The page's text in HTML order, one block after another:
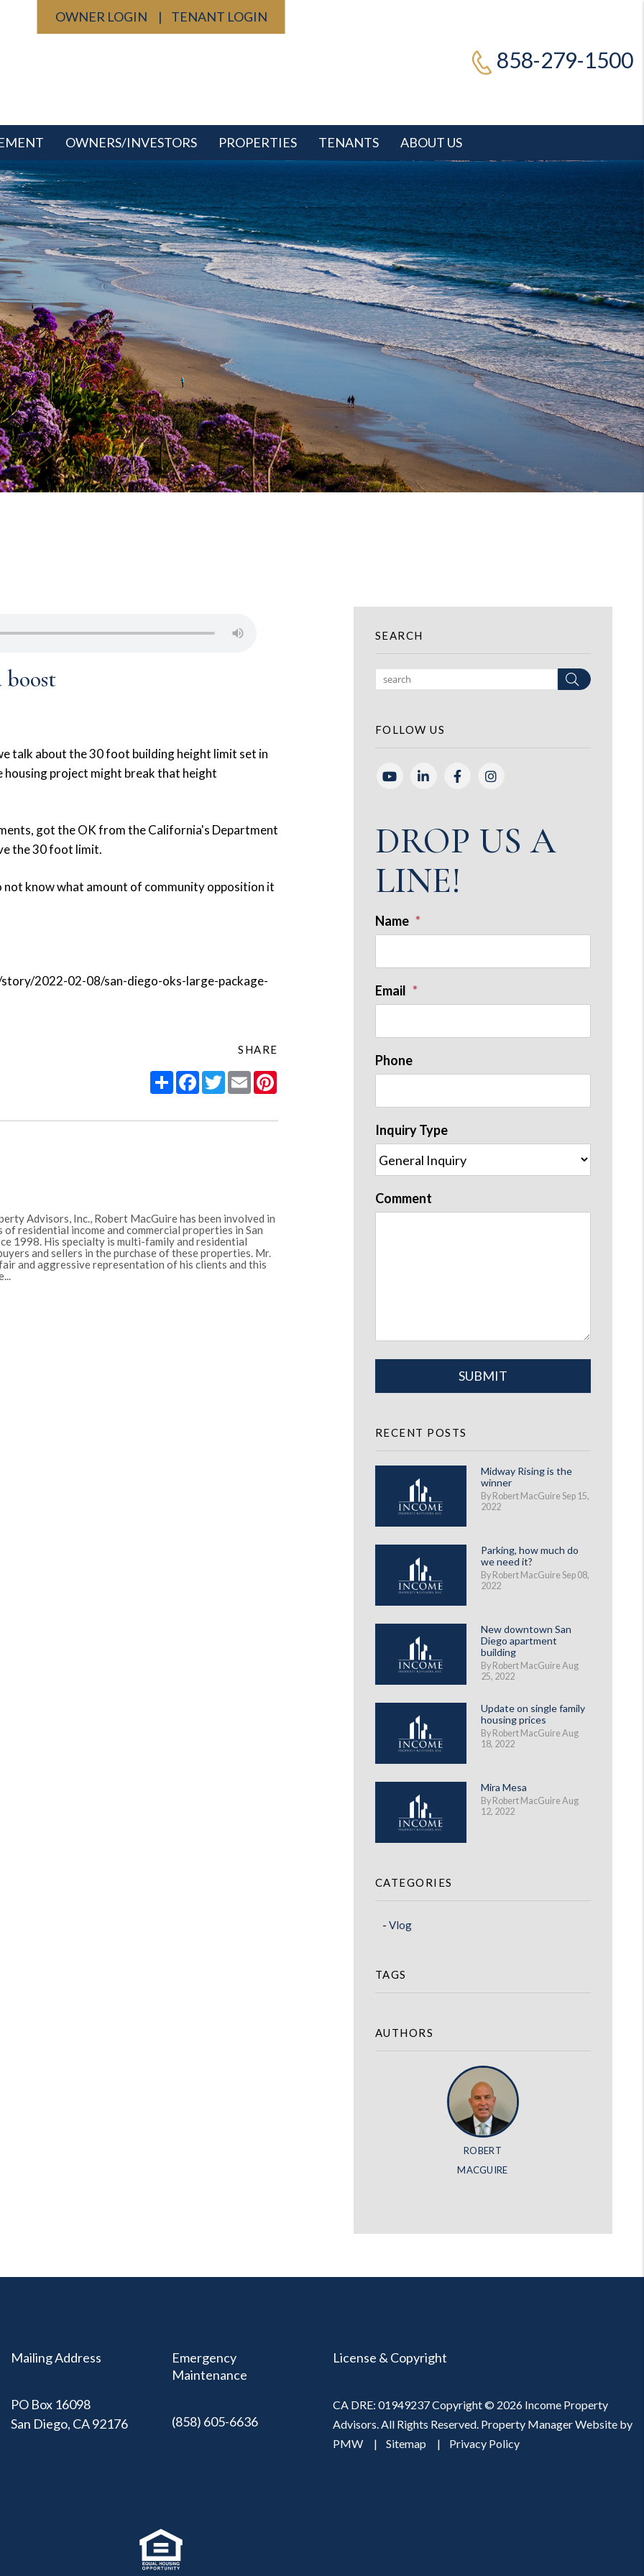
858-279-1500
OWNER LOGIN TENANT LOGIN
OWNERS/INVESTORS PROPERTIES TENANTS ABOUT US
boost
talk about the 30 foot building height limit set in
housing project might break that height
got the OK from the California's Department
the 30 foot limit.
know what amount of community opposition it
2022-02-08/san-diego-oks-large-package-
SHARE
ShareFacebook
Twitter
EmailPinterest
Advisors, Inc., Robert MacGuire has been involved in
of residential income and commercial properties in San
1998. His specialty is multi-family and residential
and sellers in the purchase of these properties. Mr.
and aggressive representation of his clients and this
SEARCH
Search
FOLLOW US
YoutubeLinked InFacebookInstagram
DROP US A
LINE!
Name
Email
Phone
Inquiry Type
Comment
SUBMIT
RECENT POSTS
Midway Rising is the
winner
By Robert MacGuire Sep 15,
2022
Parking, how much do
we need it?
By Robert MacGuire Sep 08,
2022
New downtown San
Diego apartment
building
By Robert MacGuire Aug
25, 2022
Update on single family
housing prices
By Robert MacGuire Aug
18, 2022
Mira Mesa
By Robert MacGuire Aug
12, 2022
CATEGORIES
Vlog
TAGS
AUTHORS
ROBERT
MACGUIRE
Mailing Address
PO Box 16098
San Diego, CA 92176
Emergency
Maintenance
(858) 605-6636
License & Copyright
CA DRE: 01949237 Copyright © 2026 Income Property
Advisors. All Rights Reserved. Property Manager Website by
PMW
Sitemap Privacy Policy